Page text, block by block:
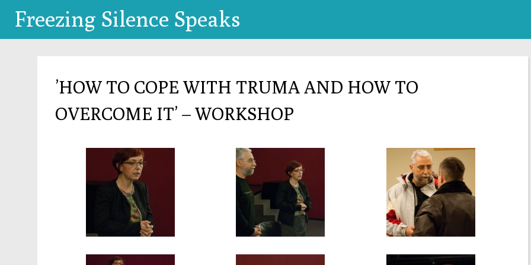
Freezing Silence Speaks
’HOW TO COPE WITH TRUMA AND HOW TO
OVERCOME IT’ – WORKSHOP